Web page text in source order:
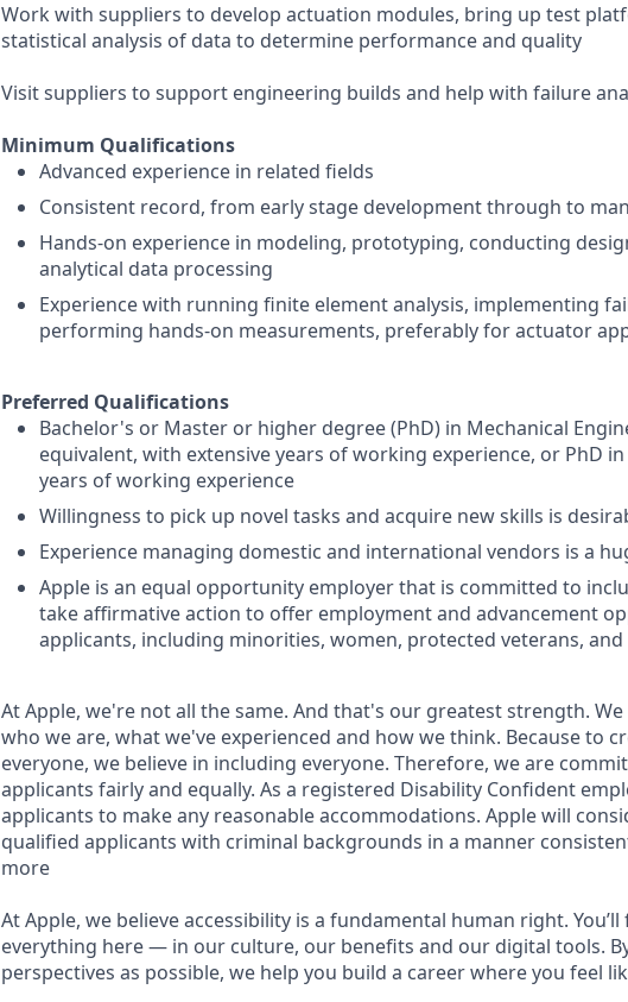
Work with suppliers to develop actuation modules, bring up test
statistical analysis of data to determine performance and quality
Visit suppliers to support engineering builds and help with failure
Minimum Qualifications
Advanced experience in related fields
Consistent record, from early stage development through to
Hands-on experience in modeling, prototyping, conducting
analytical data processing
Experience with running finite element analysis, implementing
performing hands-on measurements, preferably for actuator
Preferred Qualifications
Bachelor's or Master or higher degree (PhD) in Mechanical
equivalent, with extensive years of working experience, or PhD
years of working experience
Willingness to pick up novel tasks and acquire new skills is
Experience managing domestic and international vendors is a
Apple is an equal opportunity employer that is committed to
take affirmative action to offer employment and advancement
applicants, including minorities, women, protected veterans,
At Apple, we're not all the same. And that's our greatest strength.
who we are, what we've experienced and how we think. Because to
everyone, we believe in including everyone. Therefore, we are
applicants fairly and equally. As a registered Disability Confident
applicants to make any reasonable accommodations. Apple will
qualified applicants with criminal backgrounds in a manner
more
At Apple, we believe accessibility is a fundamental human right.
everything here — in our culture, our benefits and our digital tools.
perspectives as possible, we help you build a career where you feel